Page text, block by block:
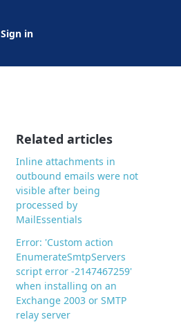
Sign in
Related articles
Inline attachments in
outbound emails were not
visible after being
processed by
MailEssentials
Error: 'Custom action
EnumerateSmtpServers
script error -2147467259'
when installing on an
Exchange 2003 or SMTP
relay server